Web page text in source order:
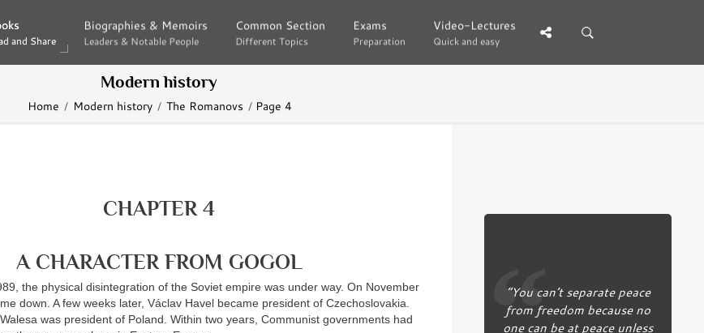
and Share
and Share
Biographies & Memoirs
Leaders & Notable People
Biographies & Memoirs
Leaders & Notable People
Common Section
Different Topics
Common Section
Different Topics
Exams
Preparation
Exams
Preparation
Video-Lectures
Quick and easy
Video-Lectures
Quick and easy
Modern history
Home Modern history The Romanovs Page 4
CHAPTER 4
A CHARACTER FROM GOGOL
the physical disintegration of the Soviet empire was under way. On November
down. A few weeks later, Václav Havel became president of Czechoslovakia.
was president of Poland. Within two years, Communist governments had
“You can’t separate peace
from freedom because no
one can be at peace unless